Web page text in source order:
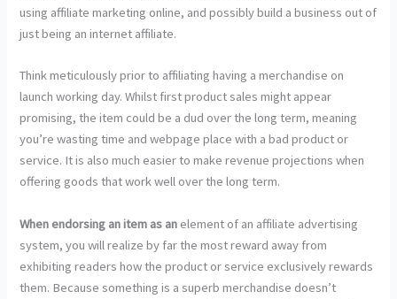
using affiliate marketing online, and possibly build a business out of
just being an internet affiliate.
Think meticulously prior to affiliating having a merchandise on
launch working day. Whilst first product sales might appear
promising, the item could be a dud over the long term, meaning
you’re wasting time and webpage place with a bad product or
service. It is also much easier to make revenue projections when
offering goods that work well over the long term.
When endorsing an item as an element of an affiliate advertising
system, you will realize by far the most reward away from
exhibiting readers how the product or service exclusively rewards
them. Because something is a superb merchandise doesn’t